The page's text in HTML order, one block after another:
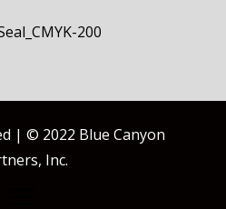
| © 2022 Blue Canyon
Inc.